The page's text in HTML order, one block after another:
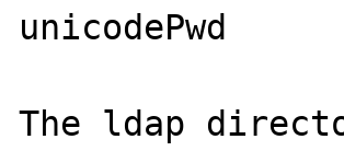
unicodePwd
The ldap